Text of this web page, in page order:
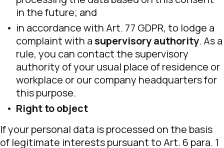
in the future; and
in accordance with Art. 77 GDPR, to lodge a
complaint with asupervisory authority. As a
rule, you can contact the supervisory
authority of your usual place of residence or
workplace or our company headquarters for
this purpose.
Right to object
If your personal data is processed on the basis
of legitimate interests pursuant to Art. 6 para. 1